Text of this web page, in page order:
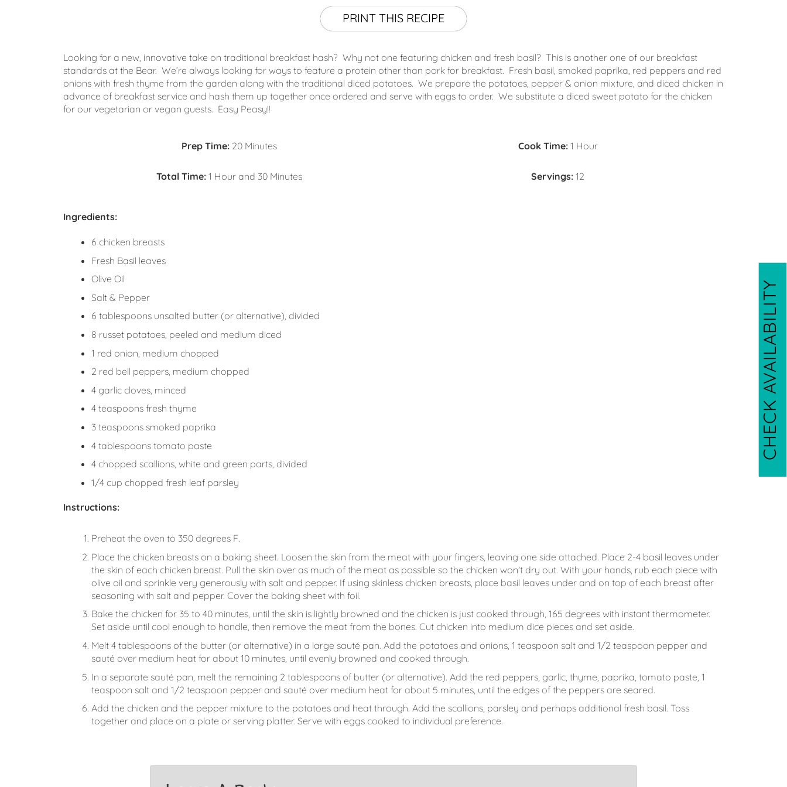
CHECK AVAILABILITY
PRINT THIS RECIPE
Looking for a new, innovative take on traditional breakfast hash? Why not one featuring chicken and fresh basil? This is another one of our breakfast
standards at the Bear. We’re always looking for ways to feature a protein other than pork for breakfast. Fresh basil, smoked paprika, red peppers and red
onions with fresh thyme from the garden along with the traditional diced potatoes. We prepare the potatoes, pepper & onion mixture, and diced chicken in
advance of breakfast service and hash them up together once ordered and serve with eggs to order. We substitute a diced sweet potato for the chicken
for our vegetarian or vegan guests. Easy Peasy!!
Prep Time: 20 Minutes Cook Time: 1 Hour
Total Time: 1 Hour and 30 Minutes Servings: 12
Ingredients:
6 chicken breasts
Fresh Basil leaves
Olive Oil
Salt & Pepper
6 tablespoons unsalted butter (or alternative), divided
8 russet potatoes, peeled and medium diced
1 red onion, medium chopped
2 red bell peppers, medium chopped
4 garlic cloves, minced
4 teaspoons fresh thyme
3 teaspoons smoked paprika
4 tablespoons tomato paste
4 chopped scallions, white and green parts, divided
1/4 cup chopped fresh leaf parsley
Instructions:
Preheat the oven to 350 degrees F.
Place the chicken breasts on a baking sheet. Loosen the skin from the meat with your fingers, leaving one side attached. Place 2-4 basil leaves under
the skin of each chicken breast. Pull the skin over as much of the meat as possible so the chicken won't dry out. With your hands, rub each piece with
olive oil and sprinkle very generously with salt and pepper. If using skinless chicken breasts, place basil leaves under and on top of each breast after
seasoning with salt and pepper. Cover the baking sheet with foil.
Bake the chicken for 35 to 40 minutes, until the skin is lightly browned and the chicken is just cooked through, 165 degrees with instant thermometer.
Set aside until cool enough to handle, then remove the meat from the bones. Cut chicken into medium dice pieces and set aside.
Melt 4 tablespoons of the butter (or alternative) in a large sauté pan. Add the potatoes and onions, 1 teaspoon salt and 1/2 teaspoon pepper and
sauté over medium heat for about 10 minutes, until evenly browned and cooked through.
In a separate sauté pan, melt the remaining 2 tablespoons of butter (or alternative). Add the red peppers, garlic, thyme, paprika, tomato paste, 1
teaspoon salt and 1/2 teaspoon pepper and sauté over medium heat for about 5 minutes, until the edges of the peppers are seared.
Add the chicken and the pepper mixture to the potatoes and heat through. Add the scallions, parsley and perhaps additional fresh basil. Toss
together and place on a plate or serving platter. Serve with eggs cooked to individual preference.